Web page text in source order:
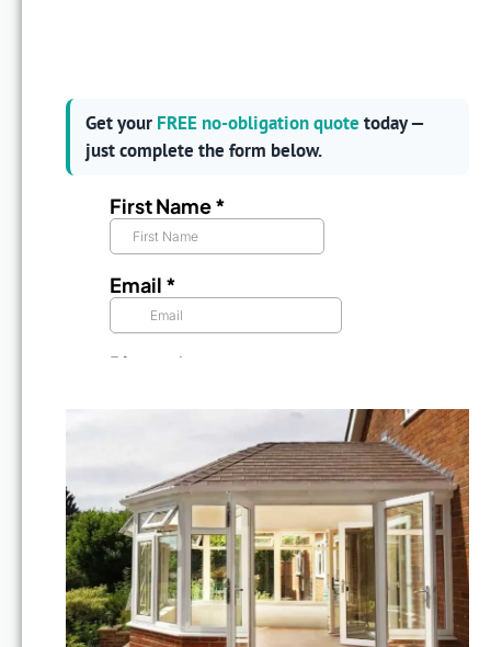
Get your FREE no-obligation quote today —
just complete the form below.